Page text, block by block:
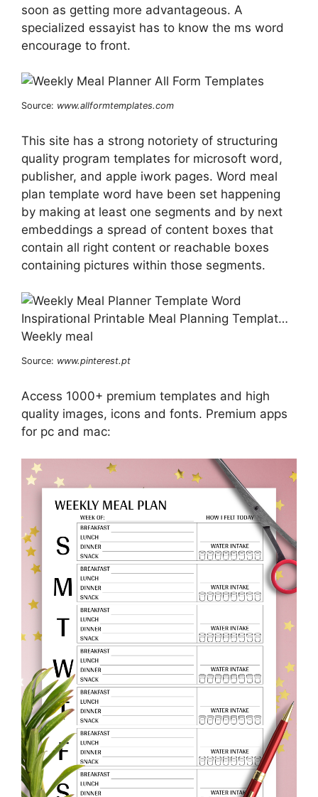
soon as getting more advantageous. A
specialized essayist has to know the ms word
encourage to front.
Source: www.allformtemplates.com
This site has a strong notoriety of structuring
quality program templates for microsoft word,
publisher, and apple iwork pages. Word meal
plan template word have been set happening
by making at least one segments and by next
embeddings a spread of content boxes that
contain all right content or reachable boxes
containing pictures within those segments.
Source: www.pinterest.pt
Access 1000+ premium templates and high
quality images, icons and fonts. Premium apps
for pc and mac: